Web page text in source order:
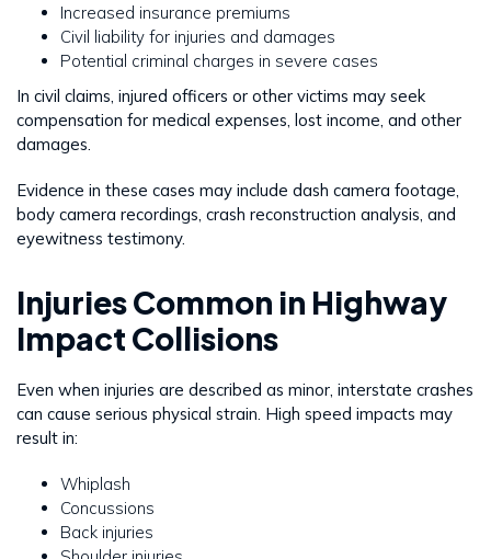
Increased insurance premiums
Civil liability for injuries and damages
Potential criminal charges in severe cases
In civil claims, injured officers or other victims may seek
compensation for medical expenses, lost income, and other
damages.
Evidence in these cases may include dash camera footage,
body camera recordings, crash reconstruction analysis, and
eyewitness testimony.
Injuries Common in Highway
Impact Collisions
Even when injuries are described as minor, interstate crashes
can cause serious physical strain. High speed impacts may
result in:
Whiplash
Concussions
Back injuries